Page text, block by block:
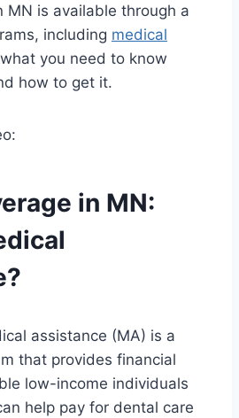
MN is available through a
including medical
what you need to know
how to get it.
in MN:
assistance (MA) is a
that provides financial
low-income individuals
help pay for dental care